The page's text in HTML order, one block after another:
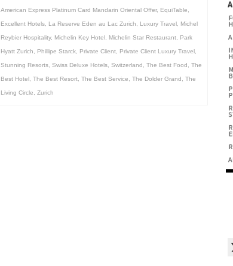
American Express Platinum Card Mandarin Oriental Offer, EquiTable
Excellent Hotels, La Reserve Eden au Lac Zurich Luxury Travel, Michel
Reybier Hospitality, Michelin Key Hotel, Michelin Star Restaurant, Park
Hyatt Zurich Phillipe Starck, Private Client, Private Client Luxury Travel,
Stunning Resorts, Swiss Deluxe Hotels, Switzerland The Best Food The
Best Hotel, The Best Resort, The Best Service The Dolder Grand The
Living Circle Zurich